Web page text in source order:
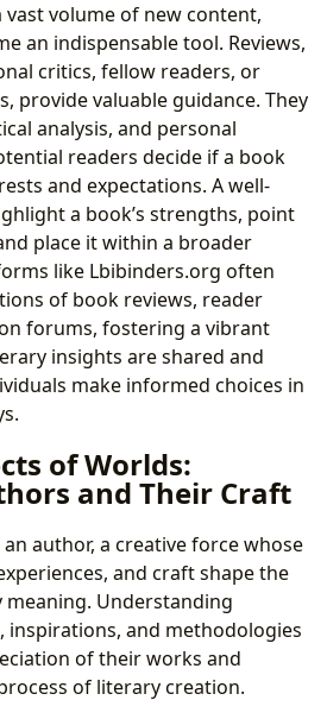
vast volume of new content,
an indispensable tool. Reviews,
critics, fellow readers, or
provide valuable guidance. They
analysis, and personal
readers decide if a book
and expectations. A well-
a book’s strengths, point
place it within a broader
like Lbibinders.org often
of book reviews, reader
forums, fostering a vibrant
insights are shared and
make informed choices in
of Worlds:
and Their Craft
author, a creative force whose
and craft shape the
meaning. Understanding
and methodologies
of their works and
of literary creation.